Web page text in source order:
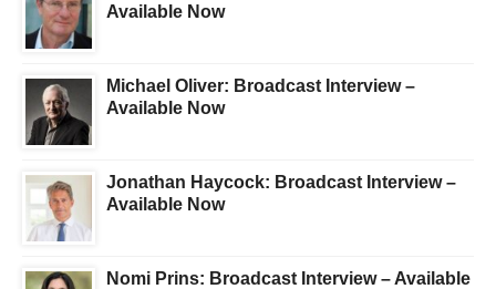
Available Now
Michael Oliver: Broadcast Interview –
Available Now
Jonathan Haycock: Broadcast Interview –
Available Now
Nomi Prins: Broadcast Interview – Available